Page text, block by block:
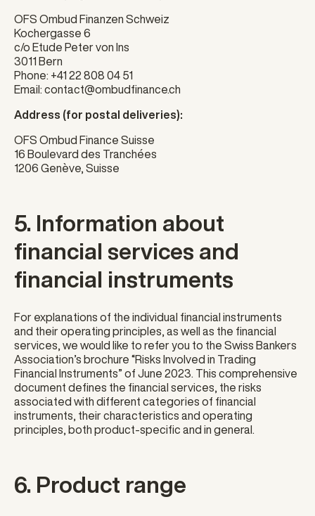
OFS Ombud Finanzen Schweiz
Kochergasse 6
c/o Etude Peter von Ins
3011 Bern
Phone: +41 22 808 04 51
Email:contact@ombudfinance.ch
Address (for postal deliveries):
OFS Ombud Finance Suisse
16 Boulevard des Tranchées
1206 Genève, Suisse
5. Information about
financial services and
financial instruments
For explanations of the individual financial instruments
and their operating principles, as well as the financial
services, we would like to refer you to the Swiss Bankers
Association’s brochure “Risks Involved in Trading
Financial Instruments” of June 2023. This comprehensive
document defines the financial services, the risks
associated with different categories of financial
instruments, their characteristics and operating
principles, both product-specific and in general.
6. Product range